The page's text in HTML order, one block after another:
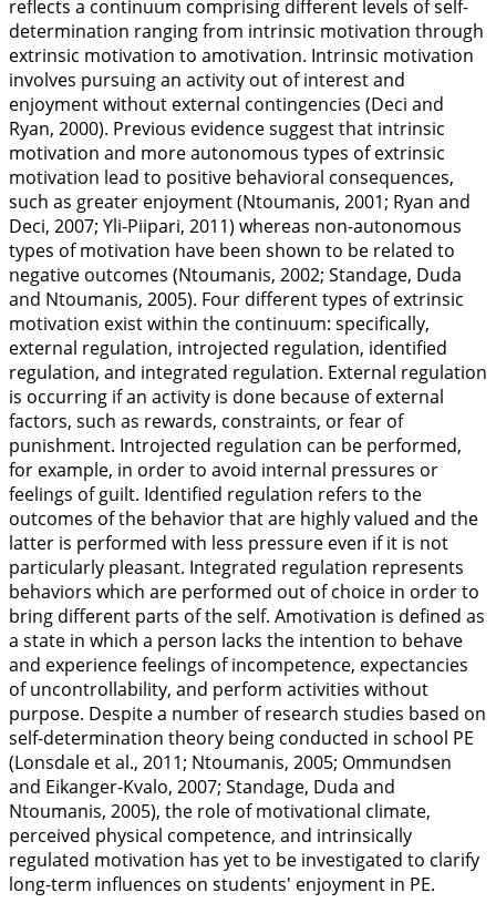
reflects a continuum comprising different levels of self-
determination ranging from intrinsic motivation through
extrinsic motivation to amotivation. Intrinsic motivation
involves pursuing an activity out of interest and
enjoyment without external contingencies (Deci and
Ryan, 2000). Previous evidence suggest that intrinsic
motivation and more autonomous types of extrinsic
motivation lead to positive behavioral consequences,
such as greater enjoyment (Ntoumanis, 2001; Ryan and
Deci, 2007; Yli-Piipari, 2011) whereas non-autonomous
types of motivation have been shown to be related to
negative outcomes (Ntoumanis, 2002; Standage, Duda
and Ntoumanis, 2005). Four different types of extrinsic
motivation exist within the continuum: specifically,
external regulation, introjected regulation, identified
regulation, and integrated regulation. External regulation
is occurring if an activity is done because of external
factors, such as rewards, constraints, or fear of
punishment. Introjected regulation can be performed,
for example, in order to avoid internal pressures or
feelings of guilt. Identified regulation refers to the
outcomes of the behavior that are highly valued and the
latter is performed with less pressure even if it is not
particularly pleasant. Integrated regulation represents
behaviors which are performed out of choice in order to
bring different parts of the self. Amotivation is defined as
a state in which a person lacks the intention to behave
and experience feelings of incompetence, expectancies
of uncontrollability, and perform activities without
purpose. Despite a number of research studies based on
self-determination theory being conducted in school PE
(Lonsdale et al., 2011; Ntoumanis, 2005; Ommundsen
and Eikanger-Kvalo, 2007; Standage, Duda and
Ntoumanis, 2005), the role of motivational climate,
perceived physical competence, and intrinsically
regulated motivation has yet to be investigated to clarify
long-term influences on students' enjoyment in PE.